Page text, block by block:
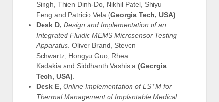
Singh, Thien Dinh-Do, Nikhil Patel, Shiyu
Feng and Patricio Vela (Georgia Tech, USA).
Desk D, Design and Implementation of an
Integrated Fluidic MEMS Microsensor Testing
Apparatus. Oliver Brand, Steven
Schwartz, Hongyu Guo, Rhea
Kadakia and Siddhanth Vashista (Georgia
Tech, USA).
Desk E, Online Implementation of LSTM for
Thermal Management of Implantable Medical